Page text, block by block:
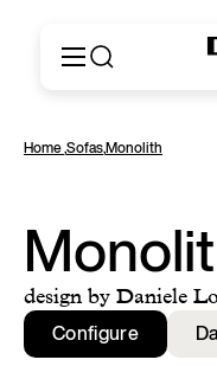
Products
Catalogues
Ditre for
Points of
News &
Reserved
English
Español
Русский
简体中文
Home,Sofas,Monolith
design by Daniele
Configure